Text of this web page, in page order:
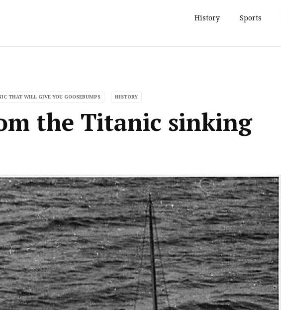
History Sports
THAT WILL GIVE YOU GOOSEBUMPS HISTORY
the Titanic sinking